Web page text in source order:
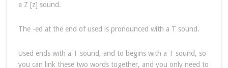
a Z [z] sound.
The -ed at the end of used is pronounced with a T sound.
Used ends with a T sound, and to begins with a T sound, so
you can link these two words together, and you only need to